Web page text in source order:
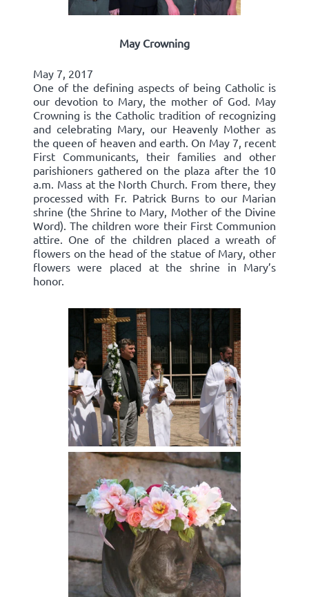
May Crowning
May 7, 2017
One of the defining aspects of being Catholic is
our devotion to Mary, the mother of God. May
Crowning is the Catholic tradition of recognizing
and celebrating Mary, our Heavenly Mother as
the queen of heaven and earth. On May 7, recent
First Communicants, their families and other
parishioners gathered on the plaza after the 10
a.m. Mass at the North Church. From there, they
processed with Fr. Patrick Burns to our Marian
shrine (the Shrine to Mary, Mother of the Divine
Word). The children wore their First Communion
attire. One of the children placed a wreath of
flowers on the head of the statue of Mary, other
flowers were placed at the shrine in Mary’s
honor.